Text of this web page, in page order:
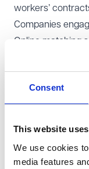
Consent
This website
We use cookies
media features
workers’
Companies
Online matching
customers with
Those operating
construction,
warehousing,